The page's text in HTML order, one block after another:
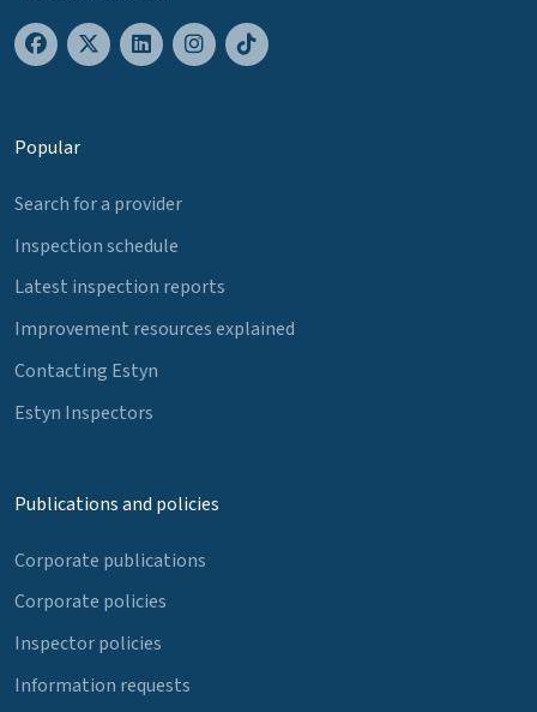
Popular
Search for a provider
Inspection schedule
Latest inspection reports
Improvement resources explained
Contacting Estyn
Estyn Inspectors
Publications and policies
Corporate publications
Corporate policies
Inspector policies
Information requests